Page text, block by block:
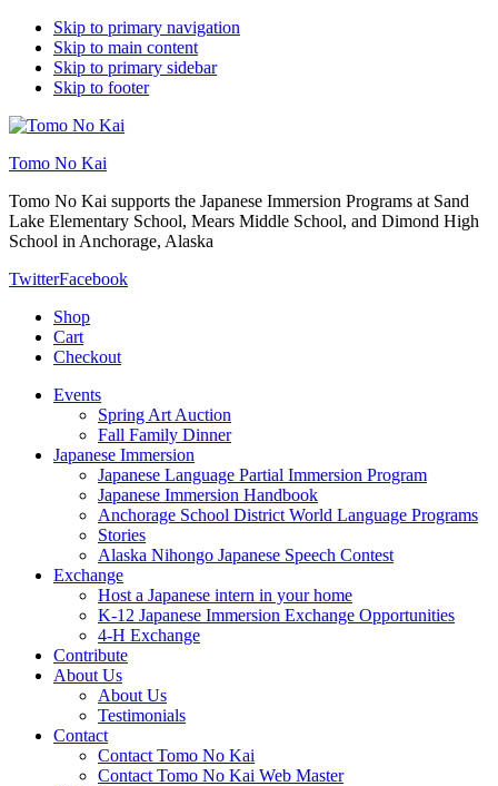
Skip to primary navigation
Skip to main content
Skip to primary sidebar
Skip to footer
Tomo No Kai
Tomo No Kai supports the Japanese Immersion Programs at Sand
Lake Elementary School, Mears Middle School, and Dimond High
School in Anchorage, Alaska
TwitterFacebook
Shop
Cart
Checkout
Events
Spring Art Auction
Fall Family Dinner
Japanese Immersion
Japanese Language Partial Immersion Program
Japanese Immersion Handbook
Anchorage School District World Language Programs
Stories
Alaska Nihongo Japanese Speech Contest
Exchange
Host a Japanese intern in your home
K-12 Japanese Immersion Exchange Opportunities
4-H Exchange
Contribute
About Us
About Us
Testimonials
Contact
Contact Tomo No Kai
Contact Tomo No Kai Web Master